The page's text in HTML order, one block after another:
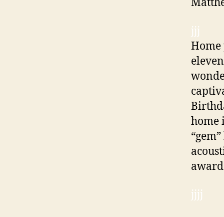
jjj
Home
home
jjjj